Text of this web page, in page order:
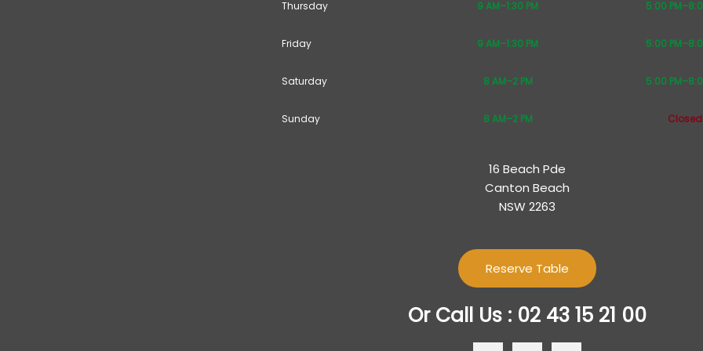
Thursday 9 AM–1:30 PM 5:00
Friday 9 AM–1:30 PM 5:00
Saturday 8 AM–2 PM 5:00
Sunday 8 AM–2 PM Closed
16 Beach Pde
Canton Beach
NSW 2263
Reserve Table
Or Call Us : 02 43 15 21 00